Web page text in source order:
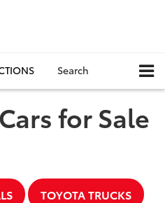
Search
for Sale
TOYOTA TRUCKS